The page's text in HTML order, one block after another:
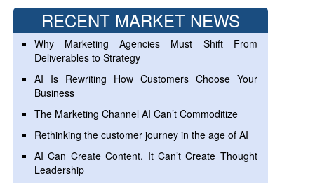
RECENT MARKET NEWS
Why Marketing Agencies Must Shift From
Deliverables to Strategy
AI Is Rewriting How Customers Choose Your
Business
The Marketing Channel AI Can’t Commoditize
Rethinking the customer journey in the age of AI
AI Can Create Content. It Can’t Create Thought
Leadership